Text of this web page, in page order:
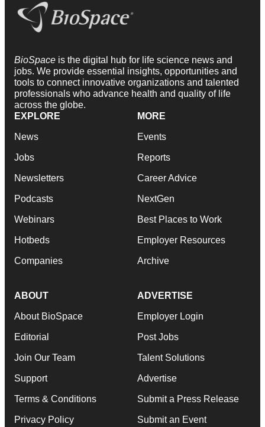
BioSpace is the digital hub for life science news and
jobs. We provide essential insights, opportunities and
tools to connect innovative organizations and talented
professionals who advance health and quality of life
across the globe.
EXPLORE
News
Jobs
Newsletters
Podcasts
Webinars
Hotbeds
Companies
MORE
Events
Reports
Career Advice
NextGen
Best Places to Work
Employer Resources
Archive
ABOUT
About BioSpace
Editorial
Join Our Team
Support
Terms & Conditions
Privacy Policy
ADVERTISE
Employer Login
Post Jobs
Talent Solutions
Advertise
Submit a Press Release
Submit an Event